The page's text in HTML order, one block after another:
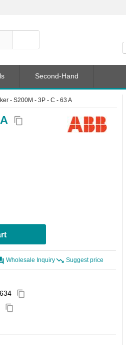
- S200M - 3P - C - 63 A
content_copy
Wholesale Inquiry Suggest price
content_copy
content_copy
Second-Hand